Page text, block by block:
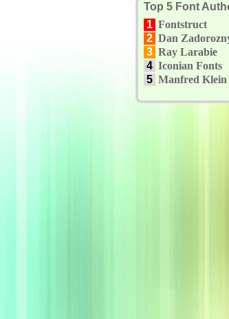
Top 5 Font
1 Fontstruct
2 Dan
3 Ray Larabie
4 Iconian Fonts
5 Manfred Klein